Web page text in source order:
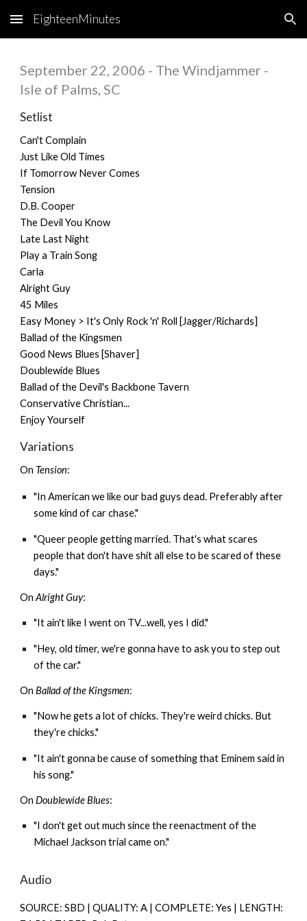
Skip to main content Skip to navigation
EighteenMinutes
September 22, 2006 - The Windjammer -
Isle of Palms, SC
Setlist
Can't Complain
Just Like Old Times
If Tomorrow Never Comes
Tension
D.B. Cooper
The Devil You Know
Late Last Night
Play a Train Song
Carla
Alright Guy
45 Miles
Easy Money > It's Only Rock 'n' Roll [Jagger/Richards]
Ballad of the Kingsmen
Good News Blues [Shaver]
Doublewide Blues
Ballad of the Devil's Backbone Tavern
Conservative Christian...
Enjoy Yourself
Variations
On Tension:
"In American we like our bad guys dead. Preferably after
some kind of car chase."
"Queer people getting married. That's what scares
people that don't have shit all else to be scared of these
days."
OnAlright Guy:
"It ain't like I went on TV...well, yes I did."
"Hey, old timer, we're gonna have to ask you to step out
of the car."
OnBallad of the Kingsmen:
"Now he gets a lot of chicks. They're weird chicks. But
they're chicks."
"It ain't gonna be cause of something that Eminem said in
his song."
OnDoublewide Blues:
"I don't get out much since the reenactment of the
Michael Jackson trial came on."
Audio
SOURCE: SBD | QUALITY: A | COMPLETE: Yes | LENGTH: